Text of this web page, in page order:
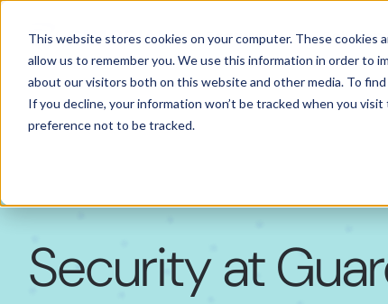
This website stores cookies on your computer. These
allow us to remember you. We use this information in order to
about our visitors both on this website and other media. To
If you decline, your information won’t be tracked when you
preference not to be tracked.
Features
Security at